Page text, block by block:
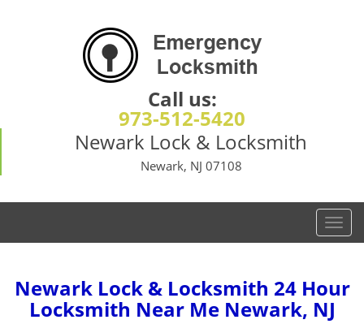
Call us:
973-512-5420
Newark Lock & Locksmith
Newark, NJ 07108
T
o
l
e
Newark Lock & Locksmith 24 Hour
Locksmith Near Me Newark, NJ